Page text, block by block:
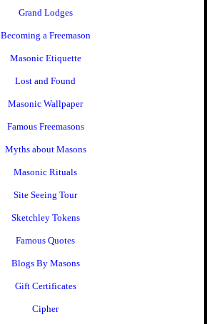
Grand Lodges
Becoming a Freemason
Masonic Etiquette
Lost and Found
Masonic Wallpaper
Famous Freemasons
Myths about Masons
Masonic Rituals
Site Seeing Tour
Sketchley Tokens
Famous Quotes
Blogs By Masons
Gift Certificates
Cipher